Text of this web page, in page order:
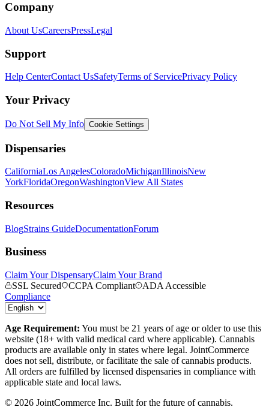
Company
About UsCareersPressLegal
Support
Help CenterContact UsSafetyTerms of ServicePrivacy Policy
Your Privacy
Do Not Sell My Info Cookie Settings
Dispensaries
CaliforniaLos AngelesColoradoMichiganIllinoisNew
YorkFloridaOregonWashingtonView All States
Resources
BlogStrains GuideDocumentationForum
Business
Claim Your DispensaryClaim Your Brand
SSL Secured
CCPA Compliant
ADA Accessible
Compliance
Age Requirement: You must be 21 years of age or older to use this
website (18+ with valid medical card where applicable). Cannabis
products are available only in states where legal. JointCommerce
does not sell, distribute, or facilitate the sale of cannabis products.
All orders are fulfilled by licensed dispensaries in compliance with
applicable state and local laws.
© 2026 JointCommerce Inc. Built for the future of cannabis.